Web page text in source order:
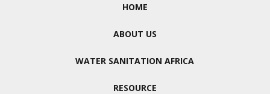
HOME
ABOUT US
WATER SANITATION AFRICA
RESOURCE